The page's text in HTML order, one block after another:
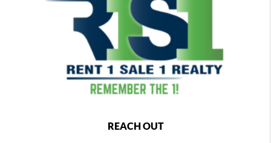
REACH OUT